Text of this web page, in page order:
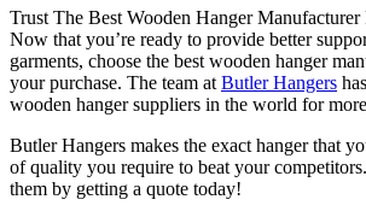
Trust The Best Wooden Hanger Manufacturer
Now that you’re ready to provide better
garments, choose the best wooden hanger
your purchase. The team at Butler Hangers
wooden hanger suppliers in the world for
Butler Hangers makes the exact hanger that
of quality you require to beat your
them by getting a quote today!